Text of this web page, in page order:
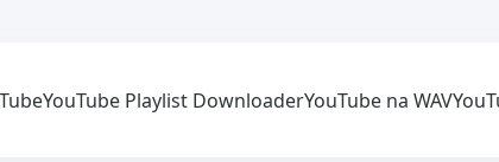
YouTube Playlist DownloaderYouTube na WAV